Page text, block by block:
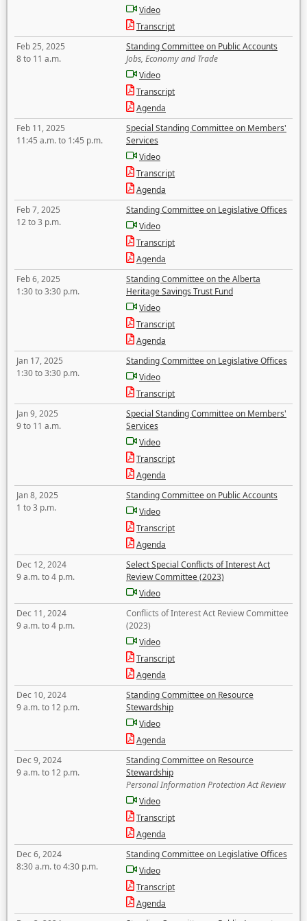
Video
Transcript
Feb 25, 2025
8 to 11 a.m.
Standing Committee on Public Accounts
Jobs, Economy and Trade
Video
Transcript
Agenda
Feb 11, 2025
11:45 a.m. to 1:45 p.m.
Special Standing Committee on Members'
Services
Video
Transcript
Agenda
Feb 7, 2025
12 to 3 p.m.
Standing Committee on Legislative Offices
Video
Transcript
Agenda
Feb 6, 2025
1:30 to 3:30 p.m.
Standing Committee on the Alberta
Heritage Savings Trust Fund
Video
Transcript
Agenda
Jan 17, 2025
1:30 to 3:30 p.m.
Standing Committee on Legislative Offices
Video
Transcript
Jan 9, 2025
9 to 11 a.m.
Special Standing Committee on Members'
Services
Video
Transcript
Agenda
Jan 8, 2025
1 to 3 p.m.
Standing Committee on Public Accounts
Video
Transcript
Agenda
Dec 12, 2024
9 a.m. to 4 p.m.
Select Special Conflicts of Interest Act
Review Committee (2023)
Video
Dec 11, 2024
9 a.m. to 4 p.m.
Conflicts of Interest Act Review Committee
(2023)
Video
Transcript
Agenda
Dec 10, 2024
9 a.m. to 12 p.m.
Standing Committee on Resource
Stewardship
Video
Agenda
Dec 9, 2024
9 a.m. to 12 p.m.
Standing Committee on Resource
Stewardship
Personal Information Protection Act Review
Video
Transcript
Agenda
Dec 6, 2024
8:30 a.m. to 4:30 p.m.
Standing Committee on Legislative Offices
Video
Transcript
Agenda